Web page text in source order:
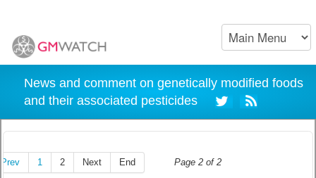
News and comment on genetically modified foods
and their associated pesticides
Page 2 of 2
Prev 1 2 Next End